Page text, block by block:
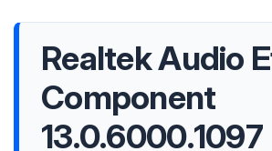
Realtek Audio
Component
13.0.6000.1097